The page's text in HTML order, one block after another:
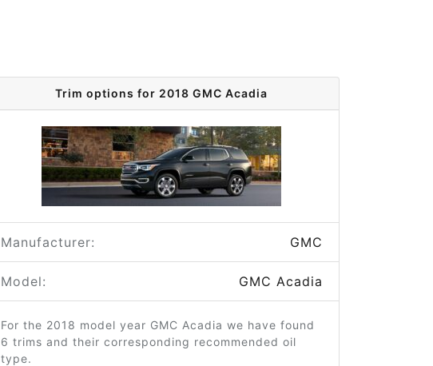
Trim options for 2018 GMC Acadia
Manufacturer: GMC
Model: GMC Acadia
For the 2018 model year GMC Acadia we have found
6 trims and their corresponding recommended oil
type.